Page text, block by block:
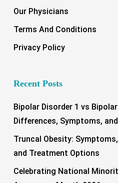
Our Physicians
Terms And Conditions
Privacy Policy
Recent Posts
Bipolar Disorder 1 vs
Differences, Symptoms,
Truncal Obesity:
and Treatment Options
Celebrating National